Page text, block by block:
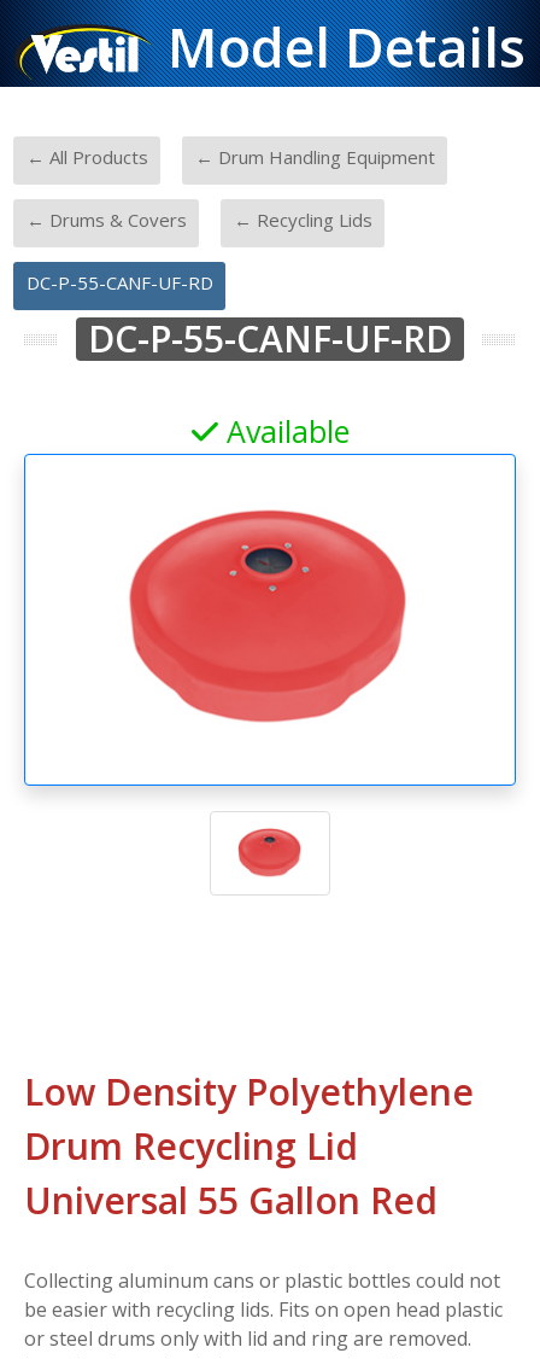
Model Details
← All Products ← Drum Handling Equipment
← Drums & Covers ← Recycling Lids
DC-P-55-CANF-UF-RD
DC-P-55-CANF-UF-RD
Available
Low Density Polyethylene
Drum Recycling Lid
Universal 55 Gallon Red
Collecting aluminum cans or plastic bottles could not
be easier with recycling lids. Fits on open head plastic
or steel drums only with lid and ring are removed.